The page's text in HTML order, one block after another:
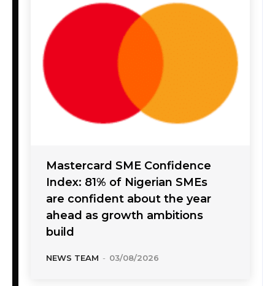
Mastercard SME Confidence
Index: 81% of Nigerian SMEs
are confident about the year
ahead as growth ambitions
build
NEWS TEAM - 03/08/2026